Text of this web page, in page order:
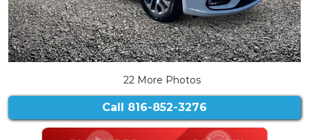
22 More Photos
Call 816-852-3276